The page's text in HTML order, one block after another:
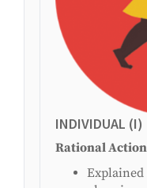
INDIVIDUAL (I)
Rational Action